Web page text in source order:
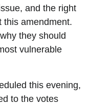
and the right
this amendment.
they should
vulnerable
this evening,
to the votes